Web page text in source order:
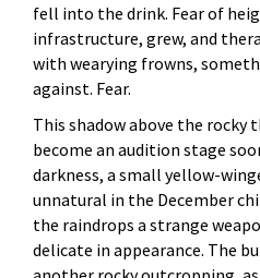
fell into the drink. Fear of
infrastructure, grew, and
with wearying frowns,
against. Fear.
This shadow above the rocky
become an audition stage
darkness, a small yellow-
unnatural in the December
the raindrops a strange
delicate in appearance. The